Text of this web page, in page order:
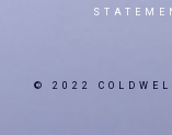
© 2022